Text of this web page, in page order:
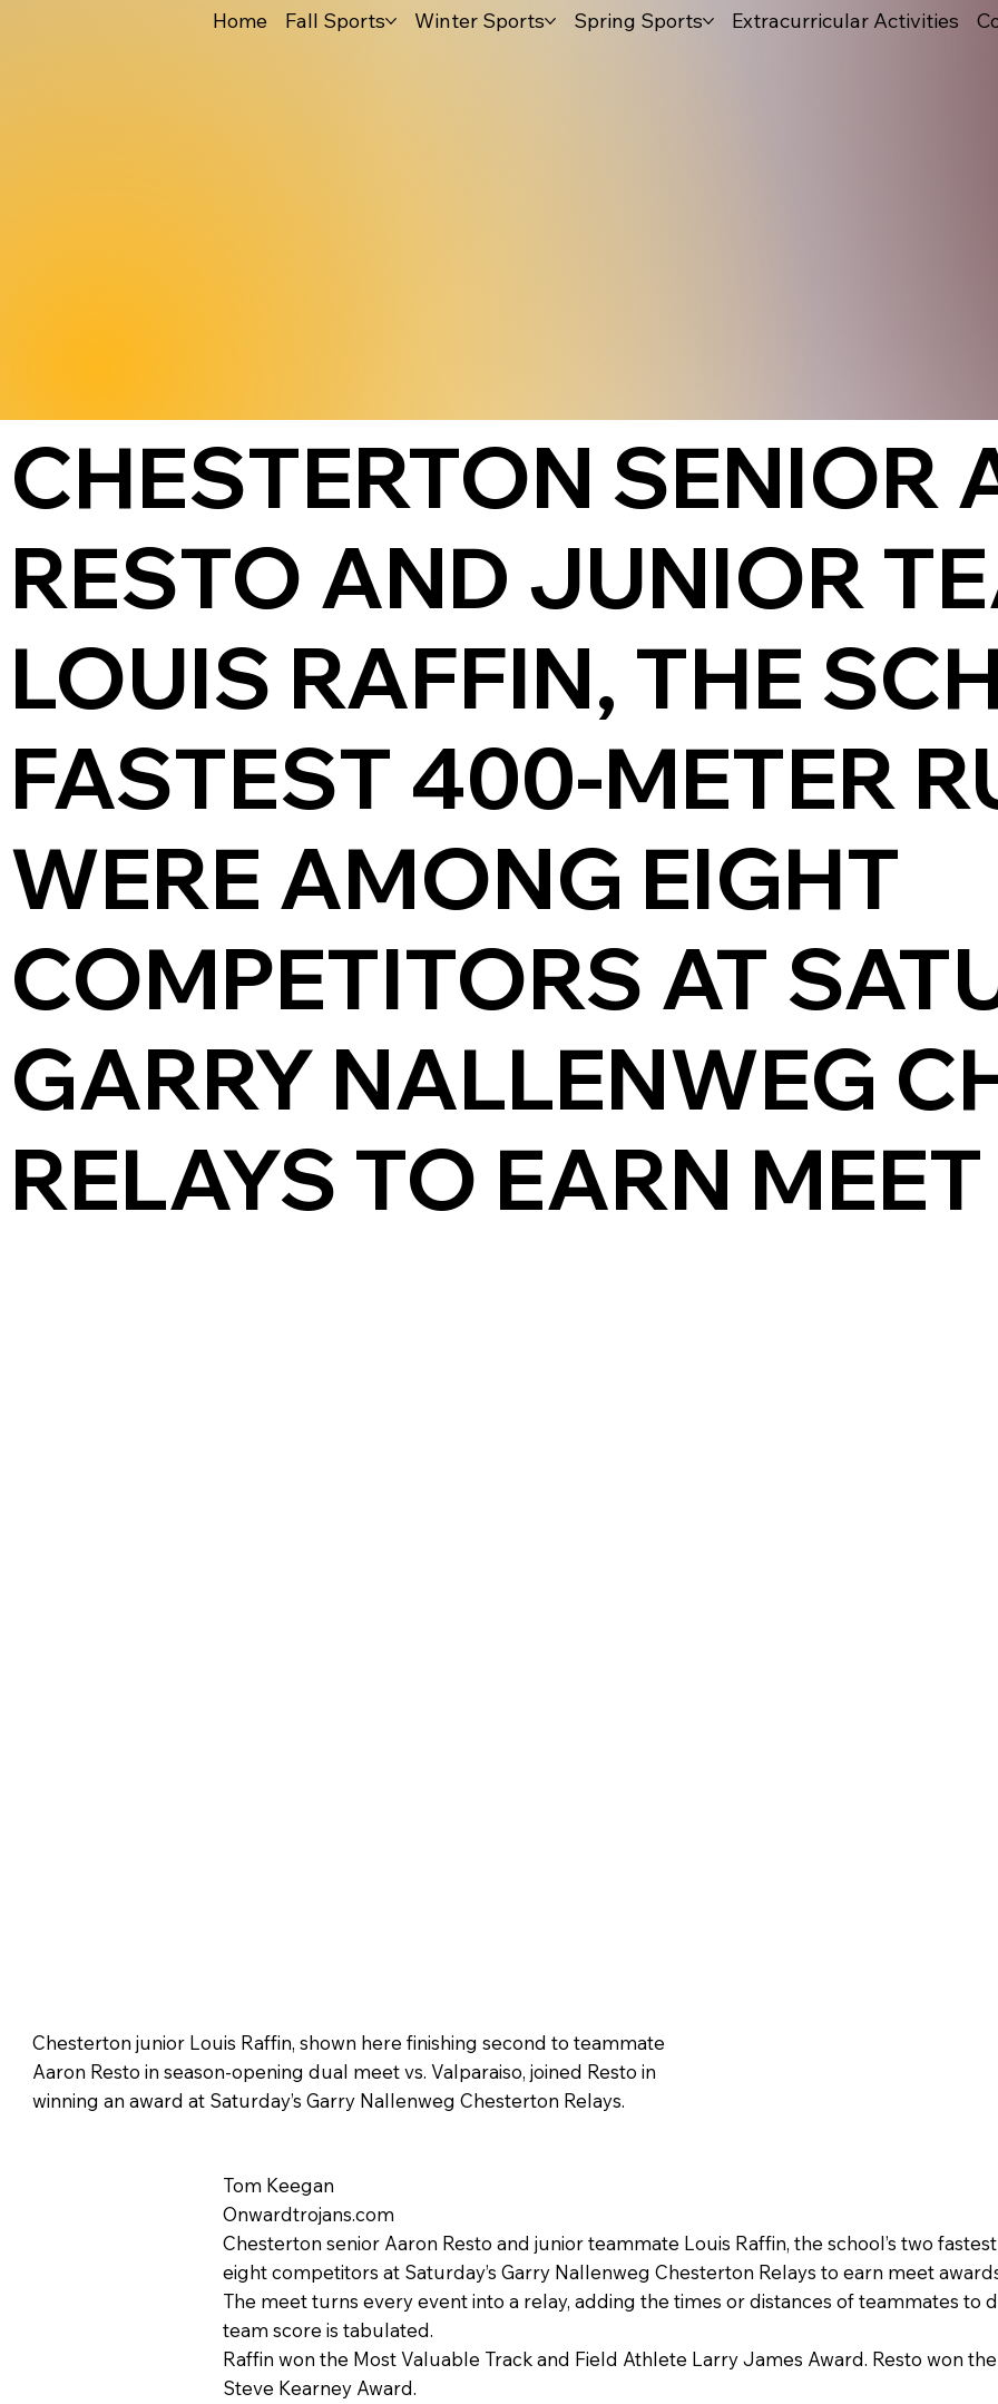
Home Fall Sports Winter Sports Spring Sports Extracurricular Activities
CHESTERTON SENIOR
RESTO AND JUNIOR
LOUIS RAFFIN, THE
FASTEST 400-METER
WERE AMONG EIGHT
COMPETITORS AT
GARRY NALLENWEG
RELAYS TO EARN
Chesterton junior Louis Raffin, shown here finishing second to teammate
Aaron Resto in season-opening dual meet vs. Valparaiso, joined Resto in
winning an award at Saturday’s Garry Nallenweg Chesterton Relays.
Tom Keegan
Onwardtrojans.com
Chesterton senior Aaron Resto and junior teammate Louis Raffin, the school’s two
eight competitors at Saturday’s Garry Nallenweg Chesterton Relays to earn meet
The meet turns every event into a relay, adding the times or distances of teammates to
team score is tabulated.
Raffin won the Most Valuable Track and Field Athlete Larry James Award. Resto won
Steve Kearney Award.